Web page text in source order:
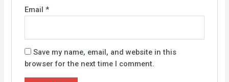
Email *
Save my name, email, and website in this
browser for the next time I comment.